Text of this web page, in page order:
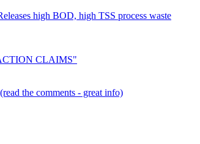
high BOD, high TSS process waste
CLAIMS"
the comments - great info)